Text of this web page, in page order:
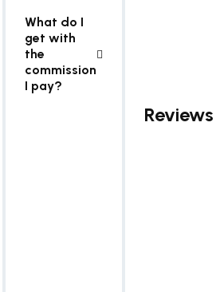
What do I
get with
the
commission
I pay?
Reviews